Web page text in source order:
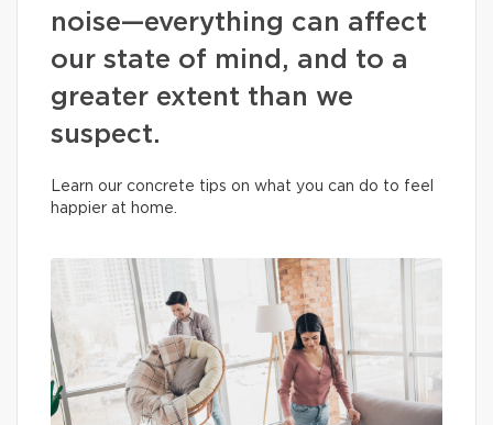
noise—everything can affect
our state of mind, and to a
greater extent than we
suspect.
Learn our concrete tips on what you can do to feel
happier at home.